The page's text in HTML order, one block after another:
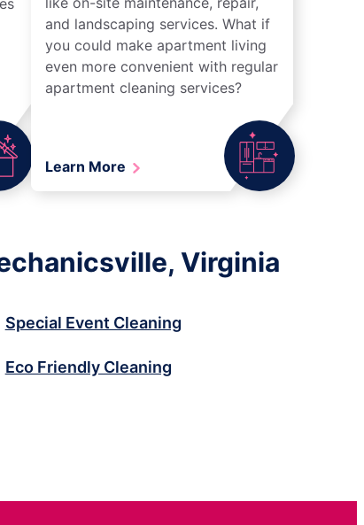
and landscaping services. What if
you could make apartment living
even more convenient with regular
apartment cleaning services?
Learn More
Virginia
Special Event Cleaning
Eco Friendly Cleaning